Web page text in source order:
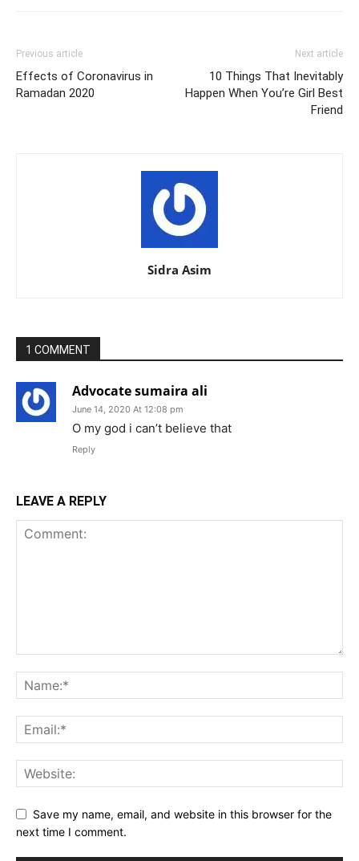
Previous article
Effects of Coronavirus in
Ramadan 2020
Next article
10 Things That Inevitably
Happen When You’re Girl Best
Friend
Sidra Asim
1 COMMENT
Advocate sumaira ali
June 14, 2020 At 12:08 pm
O my god i can’t believe that
Reply
LEAVE A REPLY
Save my name, email, and website in this browser for the
next time I comment.